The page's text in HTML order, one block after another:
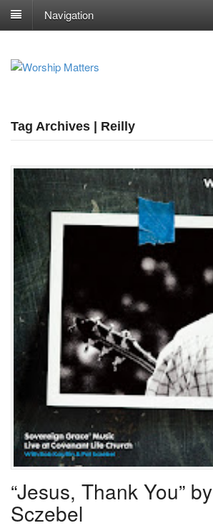
Navigation
Tag Archives | Reilly
“Jesus, Thank You”
Sczebel